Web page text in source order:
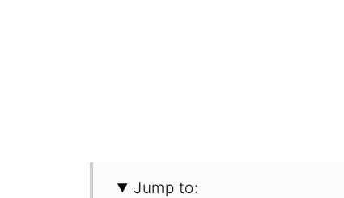
Jump to: